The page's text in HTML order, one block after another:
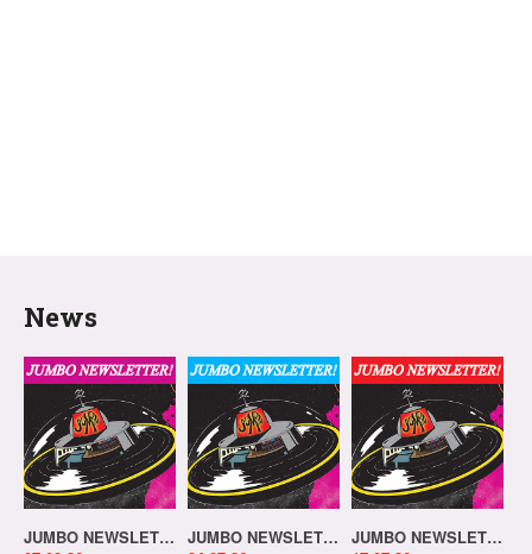
News
JUMBO NEWSLETTER 03.08.26
JUMBO NEWSLETTER 20.07.26
JUMBO NEWSLETTER 13.07.26